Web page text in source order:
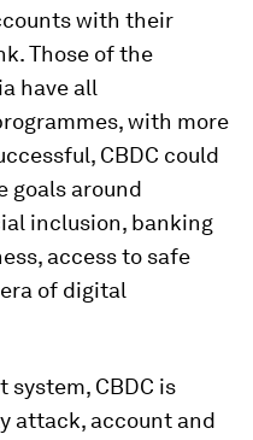
with their
Those of the
have all
with more
CBDC could
goals around
inclusion, banking
access to safe
of digital
system, CBDC is
attack, account and